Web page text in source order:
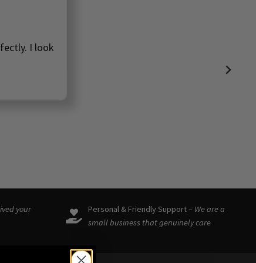
I look
your
Personal & Friendly Support – We are a
small business that genuinely care